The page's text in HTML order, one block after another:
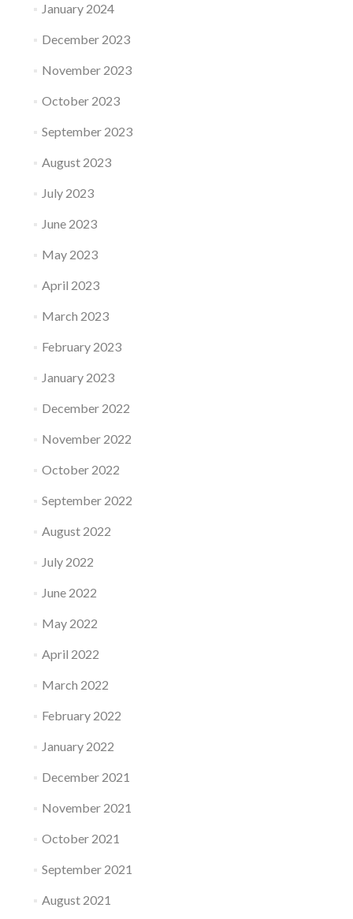
January 2024
December 2023
November 2023
October 2023
September 2023
August 2023
July 2023
June 2023
May 2023
April 2023
March 2023
February 2023
January 2023
December 2022
November 2022
October 2022
September 2022
August 2022
July 2022
June 2022
May 2022
April 2022
March 2022
February 2022
January 2022
December 2021
November 2021
October 2021
September 2021
August 2021